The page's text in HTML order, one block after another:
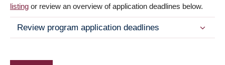
listing or review an overview of application deadlines below.
Review program application deadlines